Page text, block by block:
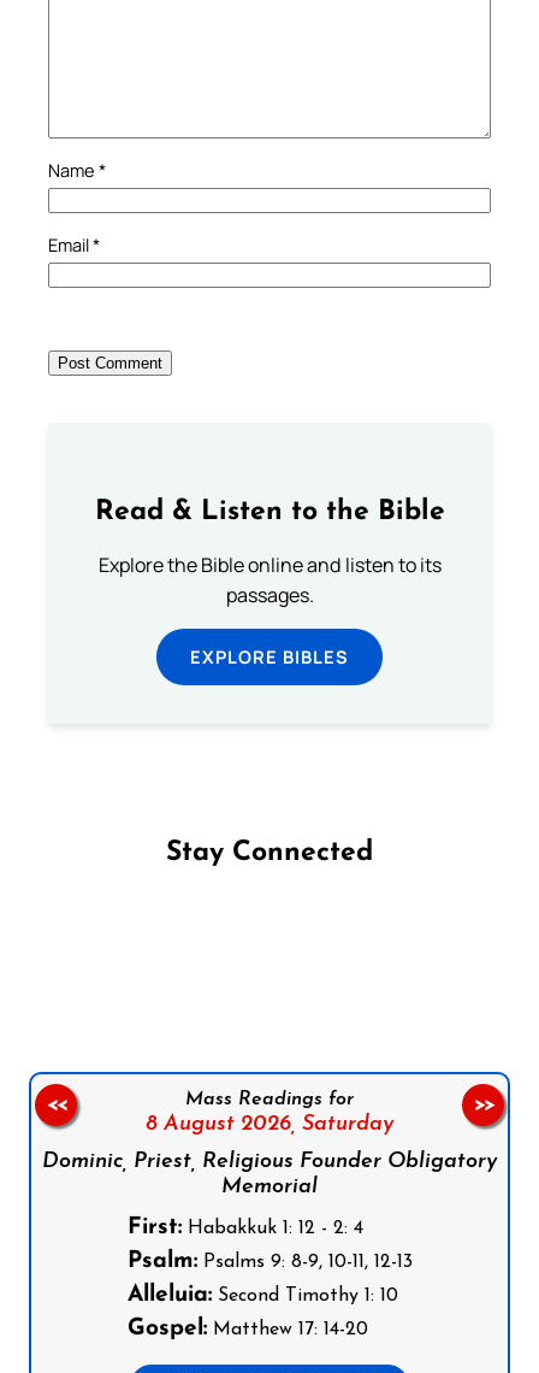
Name *
Email*
Read & Listen to the Bible
Explore the Bible online and listen to its
passages.
EXPLORE BIBLES
Stay Connected
Mass Readings for
8 August 2026, Saturday
Dominic, Priest, Religious Founder Obligatory
Memorial
First:Habakkuk 1: 12 - 2: 4
Psalm:Psalms 9: 8-9, 10-11, 12-13
Alleluia:Second Timothy 1: 10
Gospel:Matthew 17: 14-20
<< >>